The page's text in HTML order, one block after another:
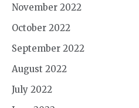
November 2022
October 2022
September 2022
August 2022
July 2022